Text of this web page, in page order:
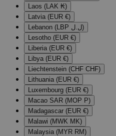
Laos (LAK ₭)
Latvia (EUR €)
Lebanon (LBP ل.ل)
Lesotho (EUR €)
Liberia (EUR €)
Libya (EUR €)
Liechtenstein (CHF CHF)
Lithuania (EUR €)
Luxembourg (EUR €)
Macao SAR (MOP P)
Madagascar (EUR €)
Malawi (MWK MK)
Malaysia (MYR RM)